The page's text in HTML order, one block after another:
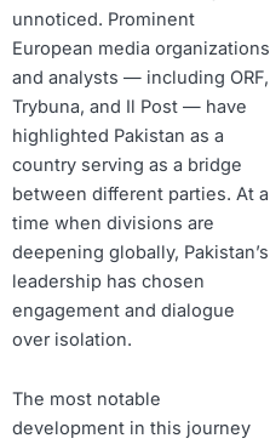
unnoticed. Prominent
European media organizations
and analysts — including ORF,
Trybuna, and Il Post — have
highlighted Pakistan as a
country serving as a bridge
between different parties. At a
time when divisions are
deepening globally, Pakistan’s
leadership has chosen
engagement and dialogue
over isolation.
The most notable
development in this journey